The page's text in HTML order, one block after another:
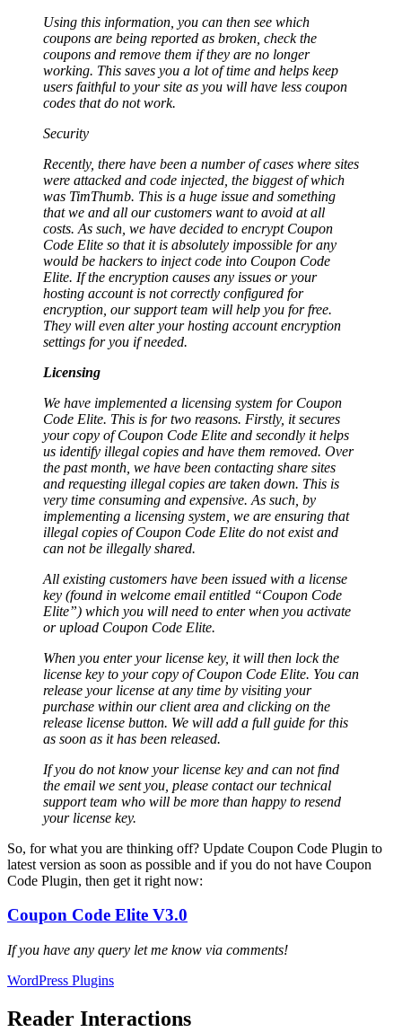
Using this information, you can then see which
coupons are being reported as broken, check the
coupons and remove them if they are no longer
working. This saves you a lot of time and helps keep
users faithful to your site as you will have less coupon
codes that do not work.
Security
Recently, there have been a number of cases where sites
were attacked and code injected, the biggest of which
was TimThumb. This is a huge issue and something
that we and all our customers want to avoid at all
costs. As such, we have decided to encrypt Coupon
Code Elite so that it is absolutely impossible for any
would be hackers to inject code into Coupon Code
Elite. If the encryption causes any issues or your
hosting account is not correctly configured for
encryption, our support team will help you for free.
They will even alter your hosting account encryption
settings for you if needed.
Licensing
We have implemented a licensing system for Coupon
Code Elite. This is for two reasons. Firstly, it secures
your copy of Coupon Code Elite and secondly it helps
us identify illegal copies and have them removed. Over
the past month, we have been contacting share sites
and requesting illegal copies are taken down. This is
very time consuming and expensive. As such, by
implementing a licensing system, we are ensuring that
illegal copies of Coupon Code Elite do not exist and
can not be illegally shared.
All existing customers have been issued with a license
key (found in welcome email entitled “Coupon Code
Elite”) which you will need to enter when you activate
or upload Coupon Code Elite.
When you enter your license key, it will then lock the
license key to your copy of Coupon Code Elite. You can
release your license at any time by visiting your
purchase within our client area and clicking on the
release license button. We will add a full guide for this
as soon as it has been released.
If you do not know your license key and can not find
the email we sent you, please contact our technical
support team who will be more than happy to resend
your license key.
So, for what you are thinking off? Update Coupon Code Plugin to
latest version as soon as possible and if you do not have Coupon
Code Plugin, then get it right now:
Coupon Code Elite V3.0
If you have any query let me know via comments!
WordPress Plugins
Reader Interactions